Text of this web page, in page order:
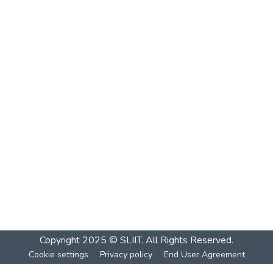
Copyright 2025 © SLIIT. All Rights Reserved.
Cookie settings Privacy policy End User Agreement